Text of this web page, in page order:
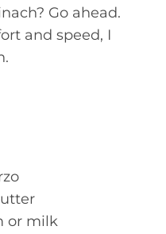
Go ahead.
and speed, I
or milk